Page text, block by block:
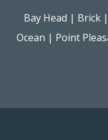
Bay Head | Brick |
Ocean | Point